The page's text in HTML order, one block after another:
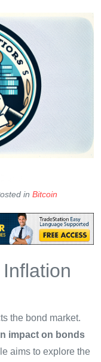
in Bitcoin
the bond market.
impact on bonds
aims to explore the